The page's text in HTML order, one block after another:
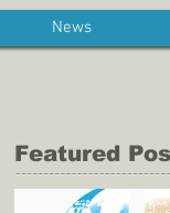
News
Featured